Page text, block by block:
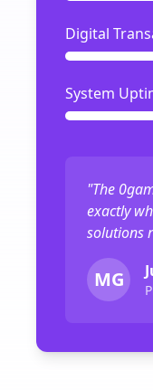
Digital
System
"The
exactly
solutions
MG